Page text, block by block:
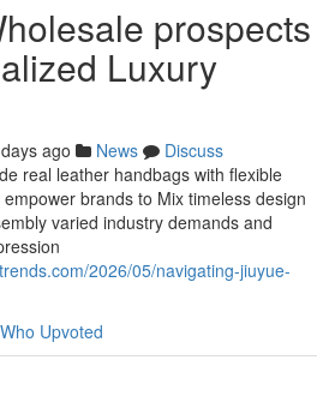
prospects
Luxury
ago News
Discuss
real leather handbags with flexible
brands to Mix timeless design
varied industry demands and
2026/05/navigating-jiuyue-
Who Upvoted